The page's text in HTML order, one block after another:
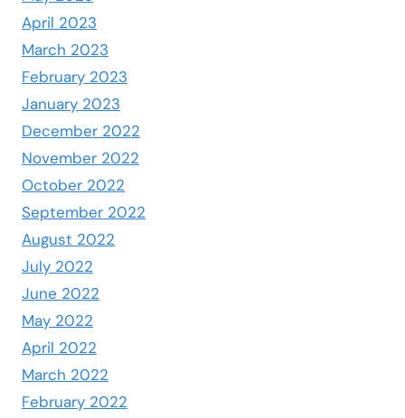
April 2023
March 2023
February 2023
January 2023
December 2022
November 2022
October 2022
September 2022
August 2022
July 2022
June 2022
May 2022
April 2022
March 2022
February 2022